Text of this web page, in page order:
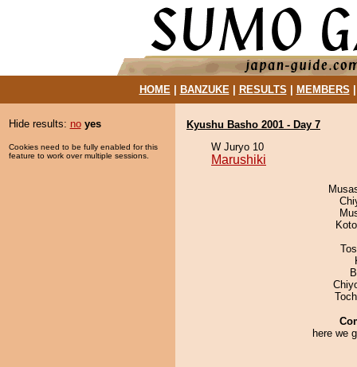
HOME| BANZUKE| RESULTS MEMBERS
Hide results: no yes
Cookies need to be fully enabled for this
feature to work over multiple sessions.
Kyushu Basho 2001 - Day 7
W Juryo 10
Marushiki
here we